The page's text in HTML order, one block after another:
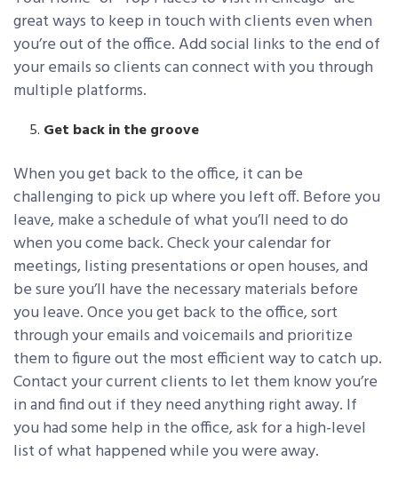
great ways to keep in touch with clients even when
you’re out of the office. Add social links to the end of
your emails so clients can connect with you through
multiple platforms.
Get back in the groove
When you get back to the office, it can be
challenging to pick up where you left off. Before you
leave, make a schedule of what you’ll need to do
when you come back. Check your calendar for
meetings, listing presentations or open houses, and
be sure you’ll have the necessary materials before
you leave. Once you get back to the office, sort
through your emails and voicemails and prioritize
them to figure out the most efficient way to catch up.
Contact your current clients to let them know you’re
in and find out if they need anything right away. If
you had some help in the office, ask for a high-level
list of what happened while you were away.